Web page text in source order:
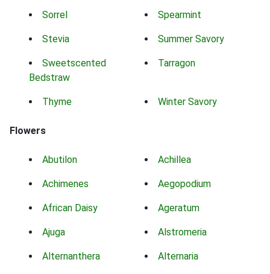
Sorrel Spearmint
Stevia Summer Savory
Sweetscented
Bedstraw
Tarragon
Thyme Winter Savory
Flowers
Abutilon Achillea
Achimenes Aegopodium
African Daisy Ageratum
Ajuga Alstromeria
Alternanthera Alternaria